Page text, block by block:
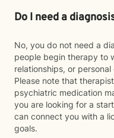
Do I need a
No, you do not need a
people begin therapy to
relationships, or
Please note that
psychiatric medication
you are looking for a
can connect you with a
goals.